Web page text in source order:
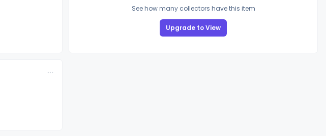
See how many collectors have this item
Upgrade to View